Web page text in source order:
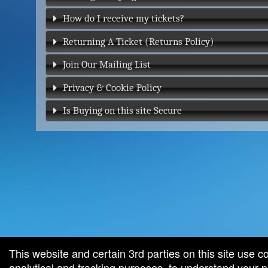
How do I receive my tickets?
Returning A Ticket (Returns Policy)
Join Our Mailing List
Privacy & Cookie Policy
Is Buying on this site Secure
This website and certain 3rd parties on this site use